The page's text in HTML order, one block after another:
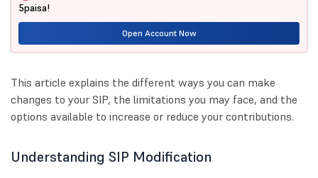
5paisa!
Open Account Now
This article explains the different ways you can make
changes to your SIP, the limitations you may face, and the
options available to increase or reduce your contributions.
Understanding SIP Modification